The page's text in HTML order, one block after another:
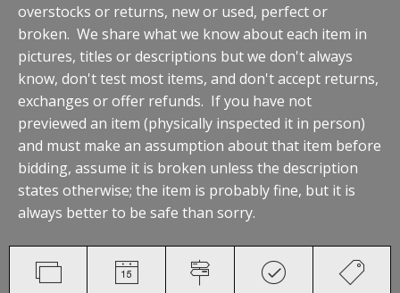
overstocks or returns, new or used, perfect or
broken. We share what we know about each item in
pictures, titles or descriptions but we don't always
know, don't test most items, and don't accept returns,
exchanges or offer refunds. If you have not
previewed an item (physically inspected it in person)
and must make an assumption about that item before
bidding, assume it is broken unless the description
states otherwise; the item is probably fine, but it is
always better to be safe than sorry.